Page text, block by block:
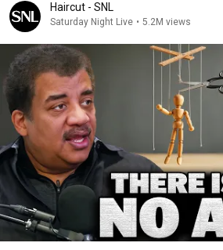
Haircut - SNL
Saturday Night Live • 5.2M views